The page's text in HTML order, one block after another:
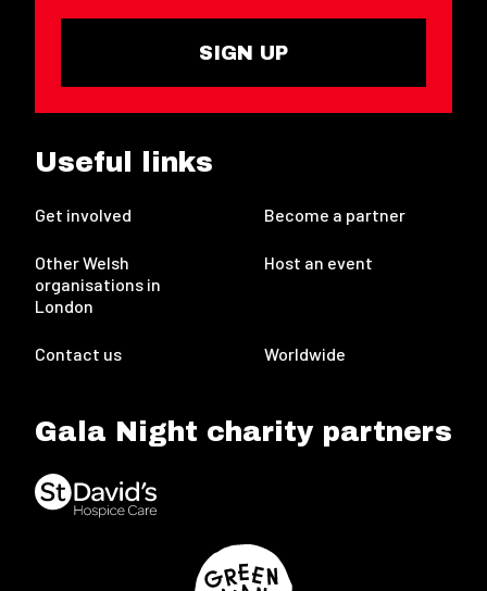
SIGN UP
Useful links
Get involved Become a partner
Other Welsh
organisations in
London
Host an event
Contact us Worldwide
Gala Night charity partners